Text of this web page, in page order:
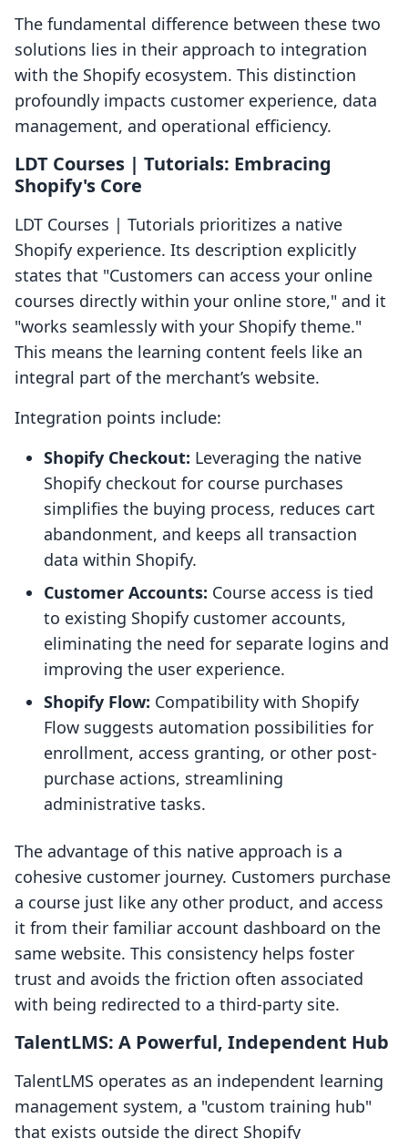
The fundamental difference between these two
solutions lies in their approach to integration
with the Shopify ecosystem. This distinction
profoundly impacts customer experience, data
management, and operational efficiency.
LDT Courses | Tutorials: Embracing
Shopify's Core
LDT Courses | Tutorials prioritizes a native
Shopify experience. Its description explicitly
states that "Customers can access your online
courses directly within your online store," and it
"works seamlessly with your Shopify theme."
This means the learning content feels like an
integral part of the merchant’s website.
Integration points include:
Shopify Checkout: Leveraging the native
Shopify checkout for course purchases
simplifies the buying process, reduces cart
abandonment, and keeps all transaction
data within Shopify.
Customer Accounts: Course access is tied
to existing Shopify customer accounts,
eliminating the need for separate logins and
improving the user experience.
Shopify Flow: Compatibility with Shopify
Flow suggests automation possibilities for
enrollment, access granting, or other post-
purchase actions, streamlining
administrative tasks.
The advantage of this native approach is a
cohesive customer journey. Customers purchase
a course just like any other product, and access
it from their familiar account dashboard on the
same website. This consistency helps foster
trust and avoids the friction often associated
with being redirected to a third-party site.
TalentLMS: A Powerful, Independent Hub
TalentLMS operates as an independent learning
management system, a "custom training hub"
that exists outside the direct Shopify